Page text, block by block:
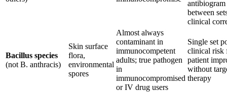
antibiogram
between
clinical
Bacillus species
(not B. anthracis)
Skin surface
flora,
environmental
spores
Almost always
contaminant in
immunocompetent
adults; true pathogen
in
immunocompromised
or IV drug users
Single set
clinical risk
patient
without
therapy